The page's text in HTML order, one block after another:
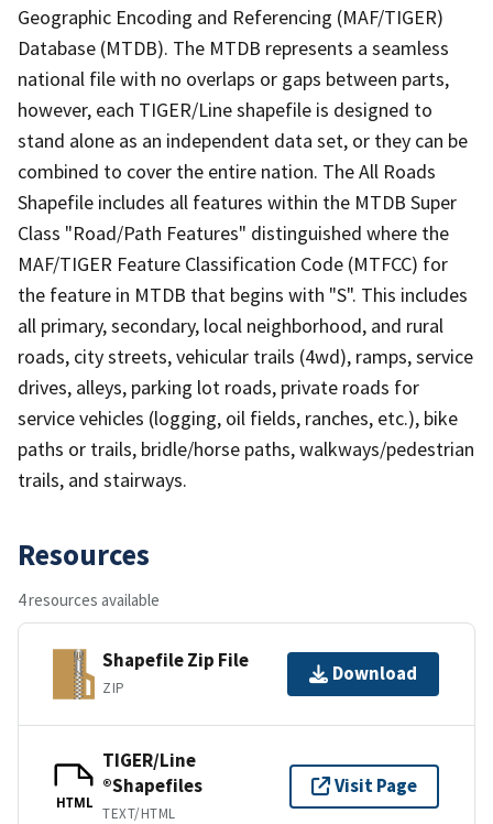
Geographic Encoding and Referencing (MAF/TIGER)
Database (MTDB). The MTDB represents a seamless
national file with no overlaps or gaps between parts,
however, each TIGER/Line shapefile is designed to
stand alone as an independent data set, or they can be
combined to cover the entire nation. The All Roads
Shapefile includes all features within the MTDB Super
Class "Road/Path Features" distinguished where the
MAF/TIGER Feature Classification Code (MTFCC) for
the feature in MTDB that begins with "S". This includes
all primary, secondary, local neighborhood, and rural
roads, city streets, vehicular trails (4wd), ramps, service
drives, alleys, parking lot roads, private roads for
service vehicles (logging, oil fields, ranches, etc.), bike
paths or trails, bridle/horse paths, walkways/pedestrian
trails, and stairways.
Resources
4 resources available
Shapefile Zip File
ZIP
Download
HTML
TIGER/Line
®Shapefiles
TEXT/HTML
Visit Page